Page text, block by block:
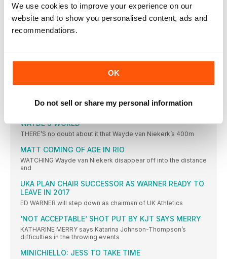
We use cookies to improve your experience on our
website and to show you personalised content, ads and
recommendations.
OK
Do not sell or share my personal information
IBARGÜEN DREAM REALITY
COLOMBIAN LEADS A SOUTH AMERICA ONETWO IN BRAZIL
MICHELLE CARTER WINS GOLD FOR USA, BEATING VALERIE
DOMINANT DISPLAY REAPS WORLD RECORD FOR ANITA
WAYDE’S WORLD
THERE’S no doubt about it that Wayde van Niekerk’s 400m
MATT COMING OF AGE IN RIO
WATCHING Wayde van Niekerk disappear off into the distance
and
UKA PLAN CHAIR SUCCESSOR AS WARNER READY TO
LEAVE IN 2017
ED WARNER will step down as chairman of UK Athletics
‘NOT ACCEPTABLE’ SHOT PUT BY KJT SAYS MERRY
KATHARINE MERRY says Katarina Johnson-Thompson’s
difficulties in the throwing events
MINICHIELLO: JESS TO TAKE TIME